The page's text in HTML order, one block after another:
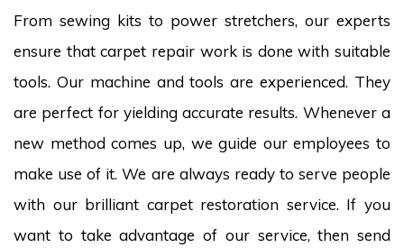
From sewing kits to power stretchers, our experts
ensure that carpet repair work is done with suitable
tools. Our machine and tools are experienced. They
are perfect for yielding accurate results. Whenever a
new method comes up, we guide our employees to
make use of it. We are always ready to serve people
with our brilliant carpet restoration service. If you
want to take advantage of our service, then send